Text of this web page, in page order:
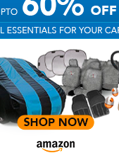
Live Coverage,
Automotive Blogs,
and Keyword Research.
SEO-driven content
organic traffic to our
landing stories in
Discover Traffic, and